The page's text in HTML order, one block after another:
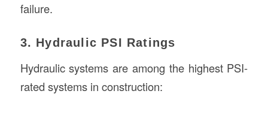
failure.
3. Hydraulic PSI Ratings
Hydraulic systems are among the highest PSI-
rated systems in construction: